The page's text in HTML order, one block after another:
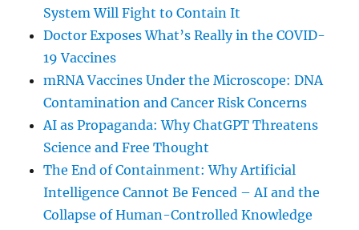
System Will Fight to Contain It
Doctor Exposes What’s Really in the COVID-
19 Vaccines
mRNA Vaccines Under the Microscope: DNA
Contamination and Cancer Risk Concerns
AI as Propaganda: Why ChatGPT Threatens
Science and Free Thought
The End of Containment: Why Artificial
Intelligence Cannot Be Fenced – AI and the
Collapse of Human-Controlled Knowledge